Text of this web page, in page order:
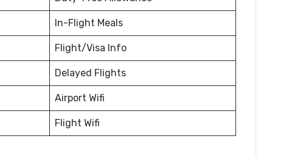
In-Flight Meals
Flight/Visa Info
Delayed Flights
Airport Wifi
Flight Wifi